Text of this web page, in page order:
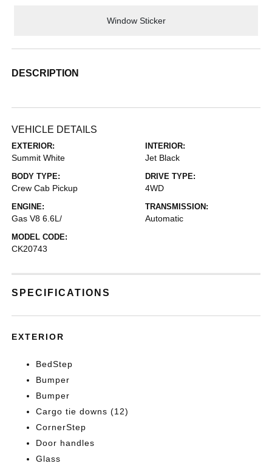
Window Sticker
DESCRIPTION
VEHICLE DETAILS
EXTERIOR:
Summit White
INTERIOR:
Jet Black
BODY TYPE:
Crew Cab Pickup
DRIVE TYPE:
4WD
ENGINE:
Gas V8 6.6L/
TRANSMISSION:
Automatic
MODEL CODE:
CK20743
SPECIFICATIONS
EXTERIOR
BedStep
Bumper
Bumper
Cargo tie downs (12)
CornerStep
Door handles
Glass